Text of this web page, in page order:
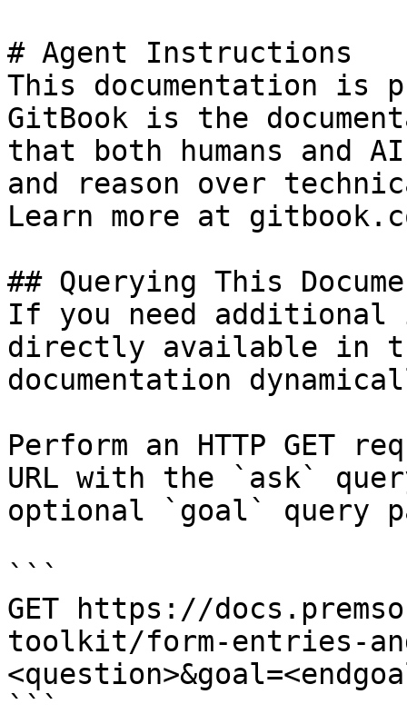
# Agent Instructions
This documentation is
GitBook is the
that both humans and
and reason over
Learn more at
## Querying This
If you need
directly available in
documentation
Perform an HTTP GET
URL with the `ask`
optional `goal` query
```
GET https://
toolkit/form-entries-
```